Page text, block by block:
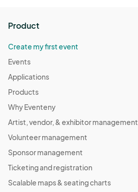
Product
Create my first event
Events
Applications
Products
Why Eventeny
Artist, vendor, & exhibitor management
Volunteer management
Sponsor management
Ticketing and registration
Scalable maps & seating charts